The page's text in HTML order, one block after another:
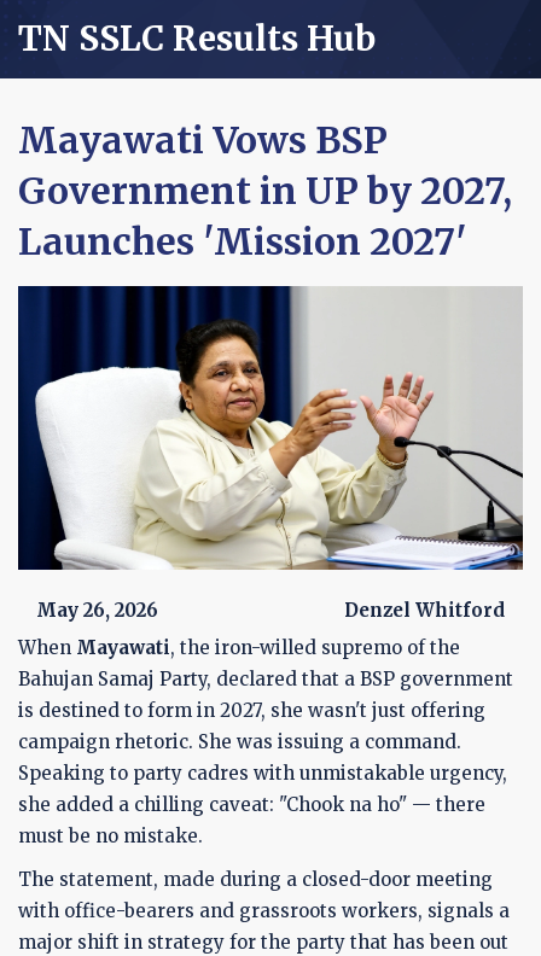
TN SSLC Results Hub
Mayawati Vows BSP
Government in UP by 2027,
Launches 'Mission 2027'
May 26, 2026
Denzel Whitford
When Mayawati, the iron-willed supremo of the
Bahujan Samaj Party, declared that a BSP government
is destined to form in 2027, she wasn't just offering
campaign rhetoric. She was issuing a command.
Speaking to party cadres with unmistakable urgency,
she added a chilling caveat: "Chook na ho" — there
must be no mistake.
The statement, made during a closed-door meeting
with office-bearers and grassroots workers, signals a
major shift in strategy for the party that has been out